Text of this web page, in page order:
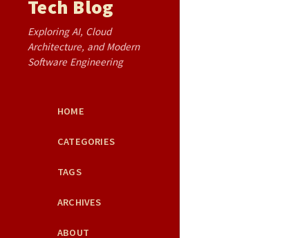
Tech Blog
Exploring AI, Cloud
Architecture, and Modern
Software Engineering
HOME
CATEGORIES
TAGS
ARCHIVES
ABOUT